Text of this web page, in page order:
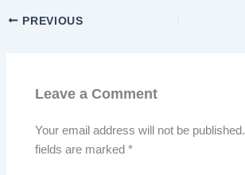
PREVIOUS
Leave a Comment
Your email address will not be published.
fields are marked*